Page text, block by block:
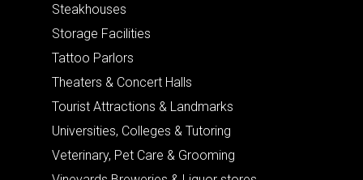
Steakhouses
Storage Facilities
Tattoo Parlors
Theaters & Concert Halls
Tourist Attractions & Landmarks
Universities, Colleges & Tutoring
Veterinary, Pet Care & Grooming